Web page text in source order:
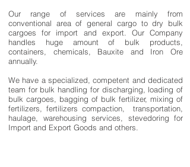
Our range of services are mainly from
conventional area of general cargo to dry bulk
cargoes for import and export. Our Company
handles huge amount of bulk products,
containers, chemicals, Bauxite and Iron Ore
annually.
We have a specialized, competent and dedicated
team for bulk handling for discharging, loading of
bulk cargoes, bagging of bulk fertilizer, mixing of
fertilizers, fertilizers compaction, transportation,
haulage, warehousing services, stevedoring for
Import and Export Goods and others.